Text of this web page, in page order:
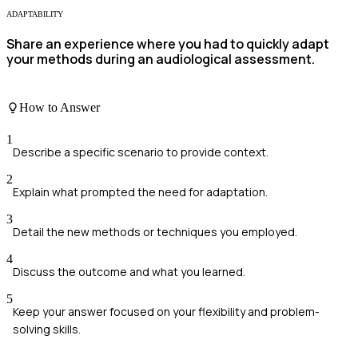
ADAPTABILITY
Share an experience where you had to quickly adapt
your methods during an audiological assessment.
How to Answer
1
Describe a specific scenario to provide context.
2
Explain what prompted the need for adaptation.
3
Detail the new methods or techniques you employed.
4
Discuss the outcome and what you learned.
5
Keep your answer focused on your flexibility and problem-
solving skills.